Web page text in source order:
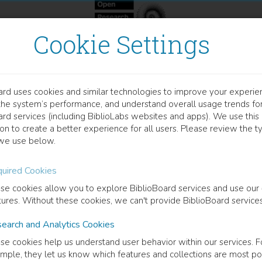
Cookie Settings
uses cookies and similar technologies to improve your
system’s performance, and understand overall usage trends
services (including BiblioLabs websites and apps). We use this
to create a better experience for all users. Please review the
use below.
Cookies
cookies allow you to explore BiblioBoard services and use our
Without these cookies, we can't provide BiblioBoard
and Analytics Cookies
cookies help us understand user behavior within our services.
they let us know which features and collections are most
Autonomic
and aims: Central sensitization is a major factor contributing